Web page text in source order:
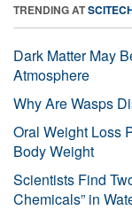
TRENDING AT
Dark Matter May
Atmosphere
Why Are Wasps
Oral Weight Loss
Body Weight
Scientists Find
Chemicals” in